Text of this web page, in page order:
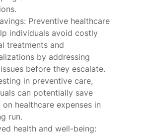
Preventive healthcare
individuals avoid costly
treatments and
by addressing
before they escalate.
in preventive care,
can potentially save
on healthcare expenses in
run.
health and well-being: